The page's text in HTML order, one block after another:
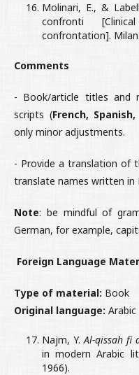
Molinari, E., &
confronti
confrontation].
Comments
- Book/article titles and
scripts (French,
only minor adjustments.
- Provide a translation of
translate names written in
Note: be mindful of
German, for example,
Foreign Language
Type of material: Book
Original language: Arabic
Najm, Y.Al-qissah fi
in modern Arabic
1966).